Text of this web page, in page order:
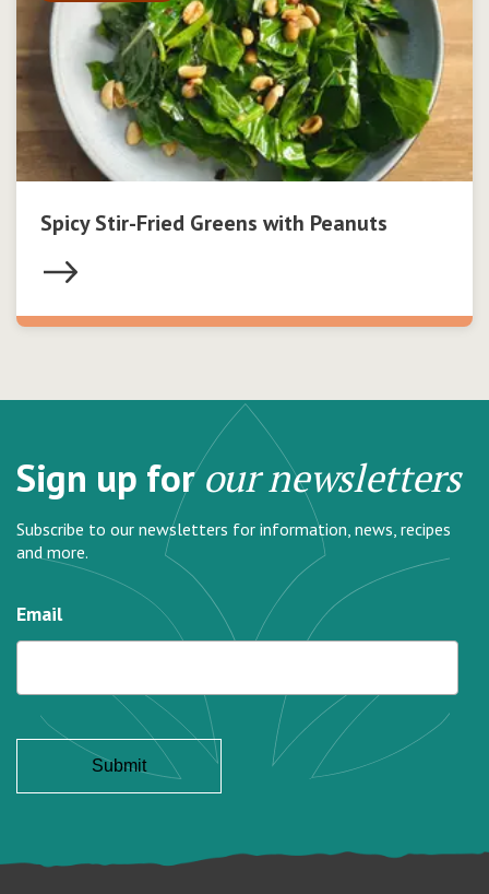
Spicy Stir-Fried Greens with Peanuts
Sign up forour newsletters
Subscribe to our newsletters for information, news, recipes
and more.
Email